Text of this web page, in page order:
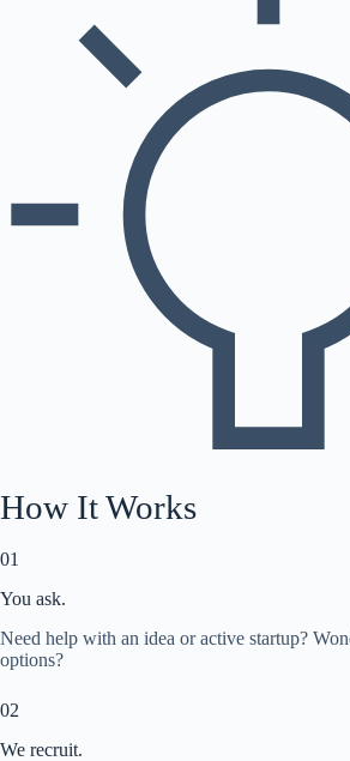
How It Works
01
You ask.
Need help with an idea or active startup?
options?
02
We recruit.